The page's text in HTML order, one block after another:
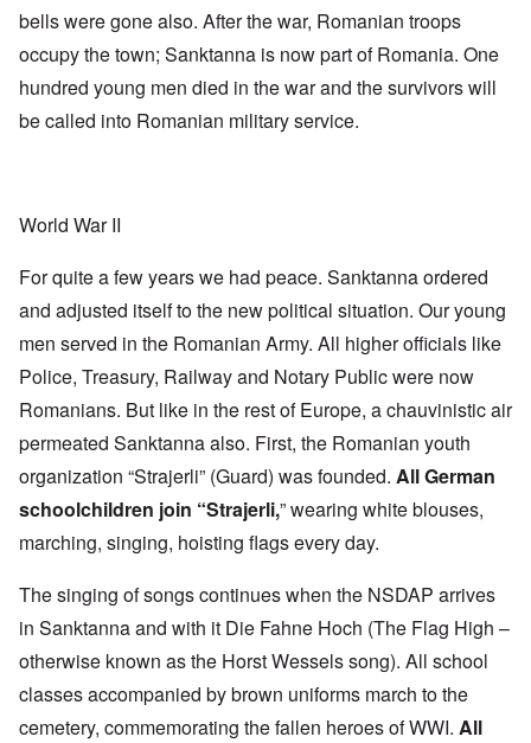
bells were gone also. After the war, Romanian troops
occupy the town; Sanktanna is now part of Romania. One
hundred young men died in the war and the survivors will
be called into Romanian military service.
World War II
For quite a few years we had peace. Sanktanna ordered
and adjusted itself to the new political situation. Our young
men served in the Romanian Army. All higher officials like
Police, Treasury, Railway and Notary Public were now
Romanians. But like in the rest of Europe, a chauvinistic air
permeated Sanktanna also. First, the Romanian youth
organization “Strajerli” (Guard) was founded. All German
schoolchildren join “Strajerli,” wearing white blouses,
marching, singing, hoisting flags every day.
The singing of songs continues when the NSDAP arrives
in Sanktanna and with it Die Fahne Hoch (The Flag High –
otherwise known as the Horst Wessels song). All school
classes accompanied by brown uniforms march to the
cemetery, commemorating the fallen heroes of WWI. All